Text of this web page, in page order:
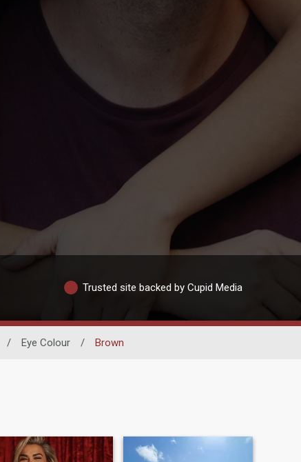
Trusted site backed by Cupid Media
/ Eye Colour / Brown